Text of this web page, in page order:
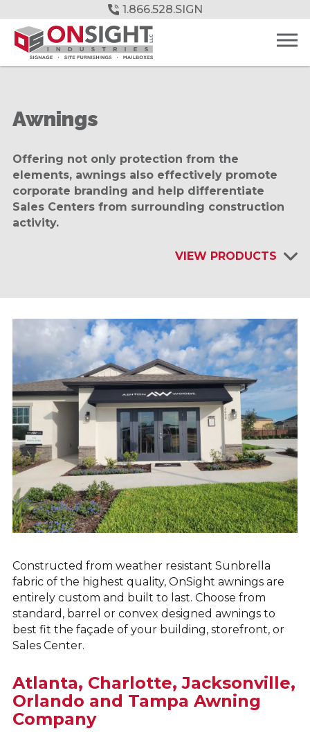
to
Main
Content
1.866.528.SIGN
Awnings
Offering not only protection from the
elements, awnings also effectively promote
corporate branding and help differentiate
Sales Centers from surrounding construction
activity.
VIEW PRODUCTS
EXTERIOR SIGNAGE
SITE FURNISHINGS & AMENITIES
SHELTERS & KIOSKS
Constructed from weather resistant Sunbrella
fabric of the highest quality, OnSight awnings are
entirely custom and built to last. Choose from
standard, barrel or convex designed awnings to
best fit the façade of your building, storefront, or
Sales Center.
Atlanta, Charlotte, Jacksonville,
Orlando and Tampa Awning
Company